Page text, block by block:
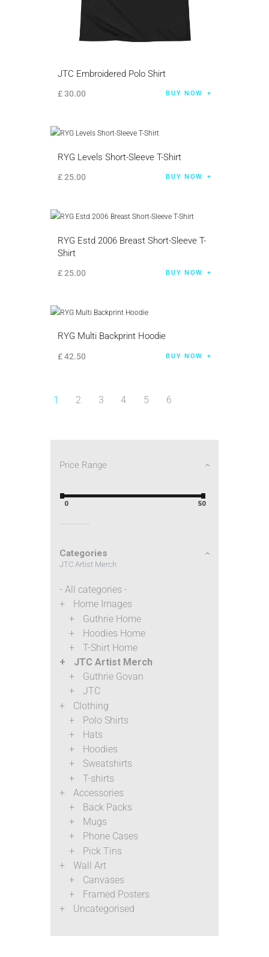
JTC Embroidered Polo Shirt
£ 30.00 BUY NOW
RYG Levels Short-Sleeve T-Shirt
£ 25.00 BUY NOW
RYG Estd 2006 Breast Short-Sleeve T-
Shirt
£ 25.00 BUY NOW
RYG Multi Backprint Hoodie
£ 42.50 BUY NOW
1 2 3 4 5 6
Price Range
0 50
Categories
JTC Artist Merch
- All categories -
Home Images
Guthrie Home
Hoodies Home
T-Shirt Home
JTC Artist Merch
Guthrie Govan
JTC
Clothing
Polo Shirts
Hats
Hoodies
Sweatshirts
T-shirts
Accessories
Back Packs
Mugs
Phone Cases
Pick Tins
Wall Art
Canvases
Framed Posters
Uncategorised